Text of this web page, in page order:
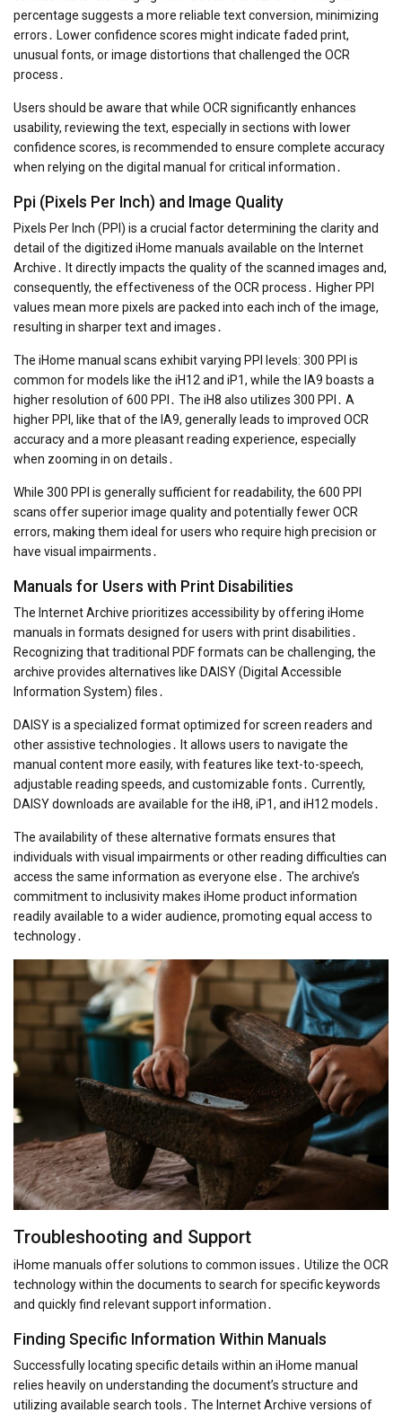
percentage suggests a more reliable text conversion, minimizing
errors․ Lower confidence scores might indicate faded print,
unusual fonts, or image distortions that challenged the OCR
process․
Users should be aware that while OCR significantly enhances
usability, reviewing the text, especially in sections with lower
confidence scores, is recommended to ensure complete accuracy
when relying on the digital manual for critical information․
Ppi (Pixels Per Inch) and Image Quality
Pixels Per Inch (PPI) is a crucial factor determining the clarity and
detail of the digitized iHome manuals available on the Internet
Archive․ It directly impacts the quality of the scanned images and,
consequently, the effectiveness of the OCR process․ Higher PPI
values mean more pixels are packed into each inch of the image,
resulting in sharper text and images․
The iHome manual scans exhibit varying PPI levels: 300 PPI is
common for models like the iH12 and iP1, while the IA9 boasts a
higher resolution of 600 PPI․ The iH8 also utilizes 300 PPI․ A
higher PPI, like that of the IA9, generally leads to improved OCR
accuracy and a more pleasant reading experience, especially
when zooming in on details․
While 300 PPI is generally sufficient for readability, the 600 PPI
scans offer superior image quality and potentially fewer OCR
errors, making them ideal for users who require high precision or
have visual impairments․
Manuals for Users with Print Disabilities
The Internet Archive prioritizes accessibility by offering iHome
manuals in formats designed for users with print disabilities․
Recognizing that traditional PDF formats can be challenging, the
archive provides alternatives like DAISY (Digital Accessible
Information System) files․
DAISY is a specialized format optimized for screen readers and
other assistive technologies․ It allows users to navigate the
manual content more easily, with features like text-to-speech,
adjustable reading speeds, and customizable fonts․ Currently,
DAISY downloads are available for the iH8, iP1, and iH12 models․
The availability of these alternative formats ensures that
individuals with visual impairments or other reading difficulties can
access the same information as everyone else․ The archive’s
commitment to inclusivity makes iHome product information
readily available to a wider audience, promoting equal access to
technology․
Troubleshooting and Support
iHome manuals offer solutions to common issues․ Utilize the OCR
technology within the documents to search for specific keywords
and quickly find relevant support information․
Finding Specific Information Within Manuals
Successfully locating specific details within an iHome manual
relies heavily on understanding the document’s structure and
utilizing available search tools․ The Internet Archive versions of